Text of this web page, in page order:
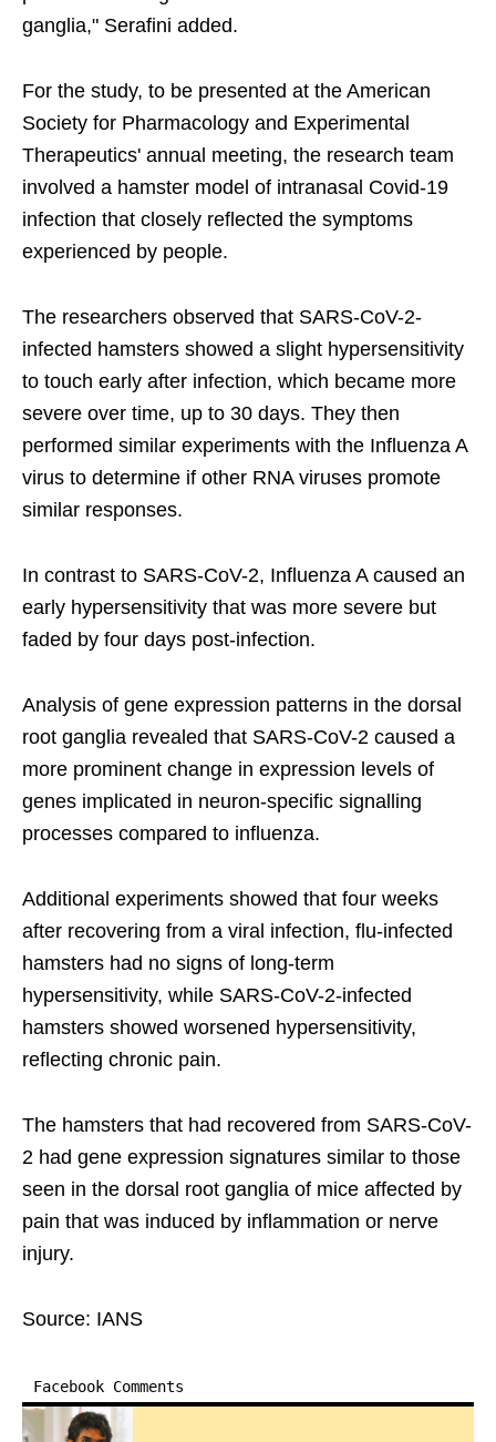
ganglia," Serafini added.
For the study, to be presented at the American
Society for Pharmacology and Experimental
Therapeutics' annual meeting, the research team
involved a hamster model of intranasal Covid-19
infection that closely reflected the symptoms
experienced by people.
The researchers observed that SARS-CoV-2-
infected hamsters showed a slight hypersensitivity
to touch early after infection, which became more
severe over time, up to 30 days. They then
performed similar experiments with the Influenza A
virus to determine if other RNA viruses promote
similar responses.
In contrast to SARS-CoV-2, Influenza A caused an
early hypersensitivity that was more severe but
faded by four days post-infection.
Analysis of gene expression patterns in the dorsal
root ganglia revealed that SARS-CoV-2 caused a
more prominent change in expression levels of
genes implicated in neuron-specific signalling
processes compared to influenza.
Additional experiments showed that four weeks
after recovering from a viral infection, flu-infected
hamsters had no signs of long-term
hypersensitivity, while SARS-CoV-2-infected
hamsters showed worsened hypersensitivity,
reflecting chronic pain.
The hamsters that had recovered from SARS-CoV-
2 had gene expression signatures similar to those
seen in the dorsal root ganglia of mice affected by
pain that was induced by inflammation or nerve
injury.
Source: IANS
Facebook Comments